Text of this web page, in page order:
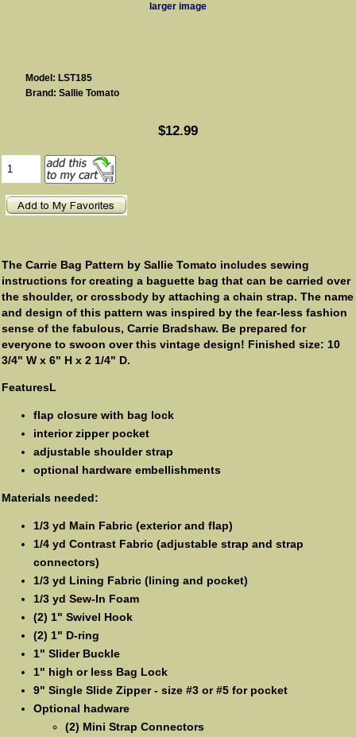
larger image
Model: LST185
Brand: Sallie Tomato
$12.99
The Carrie Bag Pattern by Sallie Tomato includes sewing
instructions for creating a baguette bag that can be carried over
the shoulder, or crossbody by attaching a chain strap. The name
and design of this pattern was inspired by the fear-less fashion
sense of the fabulous, Carrie Bradshaw. Be prepared for
everyone to swoon over this vintage design! Finished size: 10
3/4" W x 6" H x 2 1/4" D.
FeaturesL
flap closure with bag lock
interior zipper pocket
adjustable shoulder strap
optional hardware embellishments
Materials needed:
1/3 yd Main Fabric (exterior and flap)
1/4 yd Contrast Fabric (adjustable strap and strap
connectors)
1/3 yd Lining Fabric (lining and pocket)
1/3 yd Sew-In Foam
(2) 1" Swivel Hook
(2) 1" D-ring
1" Slider Buckle
1" high or less Bag Lock
9" Single Slide Zipper - size #3 or #5 for pocket
Optional hadware
(2) Mini Strap Connectors